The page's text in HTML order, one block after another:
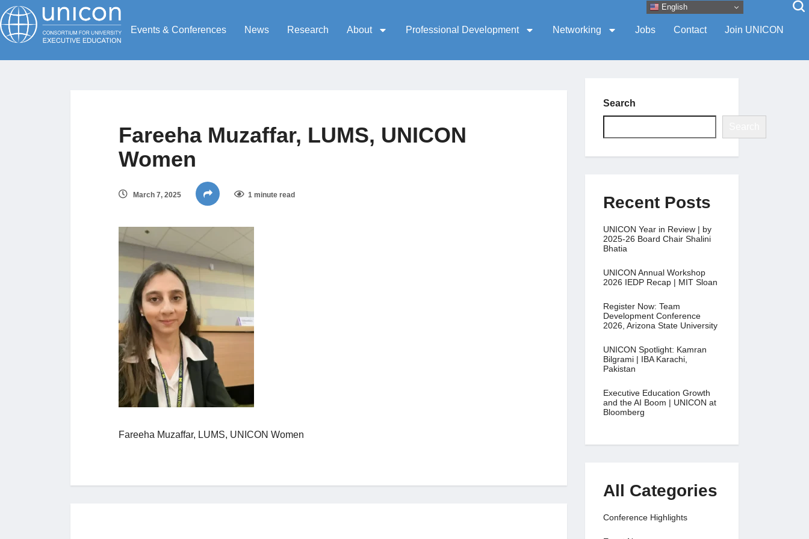
Events & Conferences News Research About Professional Development Networking Jobs Contact Join UNICON
Fareeha Muzaffar, LUMS, UNICON
Women
March 7, 2025 1 minute read
Fareeha Muzaffar, LUMS, UNICON Women
Search
Recent Posts
UNICON Year in Review | by
2025-26 Board Chair Shalini
Bhatia
UNICON Annual Workshop
2026 IEDP Recap | MIT Sloan
Register Now: Team
Development Conference
2026, Arizona State University
UNICON Spotlight: Kamran
Bilgrami | IBA Karachi,
Pakistan
Executive Education Growth
and the AI Boom | UNICON at
Bloomberg
All Categories
Conference Highlights
English